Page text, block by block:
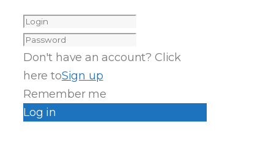
Don't have an account? Click
here toSign up
Remember me
Log in